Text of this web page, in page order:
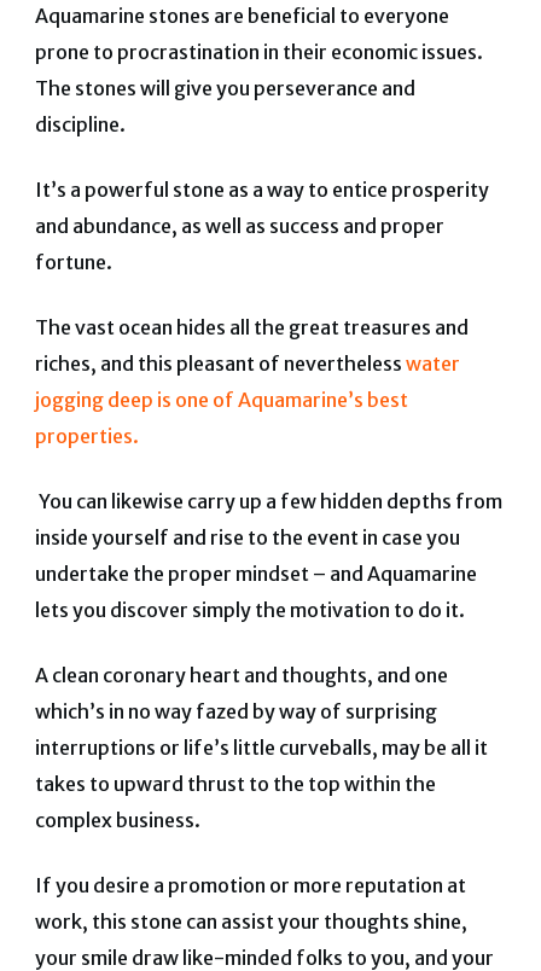
Aquamarine stones are beneficial to everyone
prone to procrastination in their economic issues.
The stones will give you perseverance and
discipline.
It’s a powerful stone as a way to entice prosperity
and abundance, as well as success and proper
fortune.
The vast ocean hides all the great treasures and
riches, and this pleasant of nevertheless water
jogging deep is one of Aquamarine’s best
properties.
You can likewise carry up a few hidden depths from
inside yourself and rise to the event in case you
undertake the proper mindset – and Aquamarine
lets you discover simply the motivation to do it.
A clean coronary heart and thoughts, and one
which’s in no way fazed by way of surprising
interruptions or life’s little curveballs, may be all it
takes to upward thrust to the top within the
complex business.
If you desire a promotion or more reputation at
work, this stone can assist your thoughts shine,
your smile draw like-minded folks to you, and your